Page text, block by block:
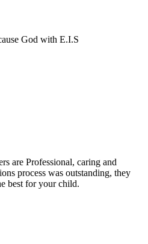
God with E.I.S
are Professional, caring and
process was outstanding, they
best for your child.